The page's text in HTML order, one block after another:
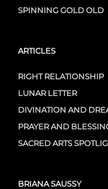
SPINNING GOLD OLD
ARTICLES
RIGHT RELATIONSHIP
LUNAR LETTER
DIVINATION AND
PRAYER AND
SACRED ARTS
BRIANA SAUSSY